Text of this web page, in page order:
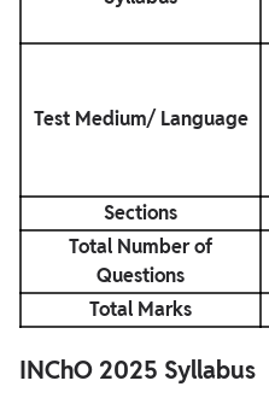
Test Medium/ Language
Sections
Total Number of
Questions
Total Marks
INChO 2025 Syllabus